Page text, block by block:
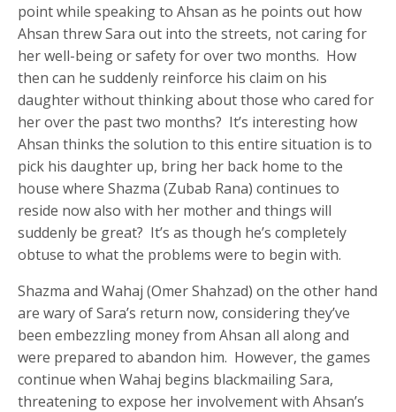
point while speaking to Ahsan as he points out how
Ahsan threw Sara out into the streets, not caring for
her well-being or safety for over two months. How
then can he suddenly reinforce his claim on his
daughter without thinking about those who cared for
her over the past two months? It’s interesting how
Ahsan thinks the solution to this entire situation is to
pick his daughter up, bring her back home to the
house where Shazma (Zubab Rana) continues to
reside now also with her mother and things will
suddenly be great? It’s as though he’s completely
obtuse to what the problems were to begin with.
Shazma and Wahaj (Omer Shahzad) on the other hand
are wary of Sara’s return now, considering they’ve
been embezzling money from Ahsan all along and
were prepared to abandon him. However, the games
continue when Wahaj begins blackmailing Sara,
threatening to expose her involvement with Ahsan’s